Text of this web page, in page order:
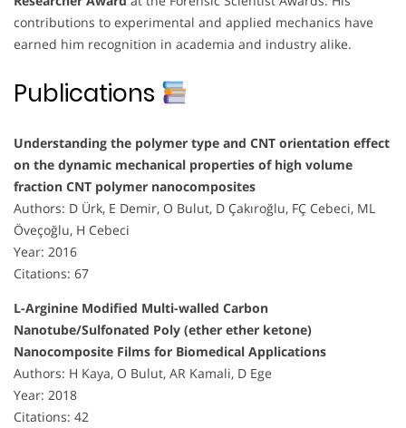
contributions to experimental and applied mechanics have
earned him recognition in academia and industry alike.
Publications
Understanding the polymer type and CNT orientation effect
on the dynamic mechanical properties of high volume
fraction CNT polymer nanocomposites
Authors: D Ürk, E Demir, O Bulut, D Çakıroğlu, FÇ Cebeci, ML
Öveçoğlu, H Cebeci
Year: 2016
Citations: 67
L-Arginine Modified Multi-walled Carbon
Nanotube/Sulfonated Poly (ether ether ketone)
Nanocomposite Films for Biomedical Applications
Authors: H Kaya, O Bulut, AR Kamali, D Ege
Year: 2018
Citations: 42